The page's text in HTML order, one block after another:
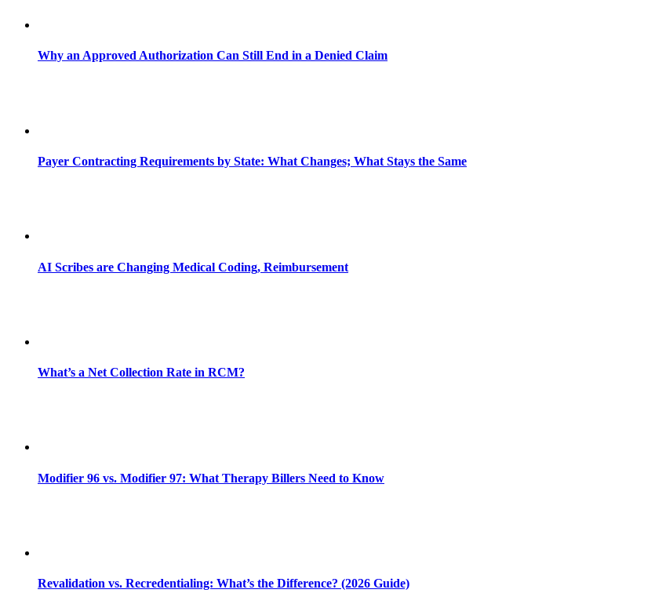
Why an Approved Authorization Can Still End in a Denied Claim
Payer Contracting Requirements by State: What Changes; What Stays the Same
AI Scribes are Changing Medical Coding, Reimbursement
What’s a Net Collection Rate in RCM?
Modifier 96 vs. Modifier 97: What Therapy Billers Need to Know
Revalidation vs. Recredentialing: What’s the Difference? (2026 Guide)